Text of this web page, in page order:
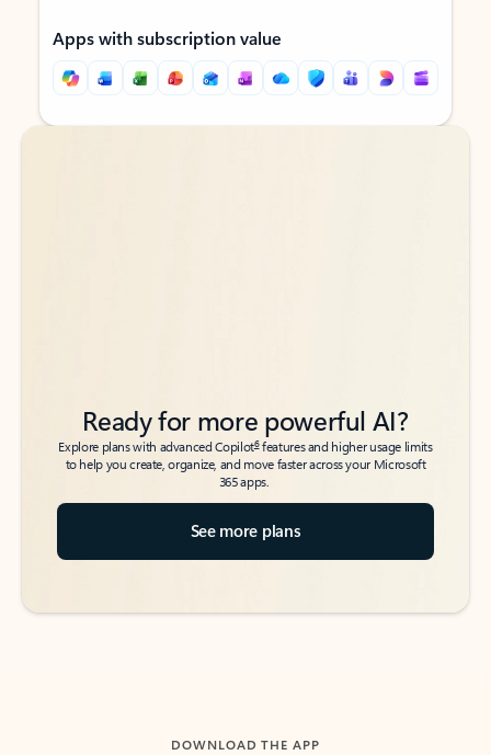
Apps with subscription value
Back to tabs
Back to tabs
Ready for more powerful AI?
Explore plans with advanced Copilot6features and higher usage limits
to help you create, organize, and move faster across your Microsoft
365 apps.
See more plans
DOWNLOAD THE APP